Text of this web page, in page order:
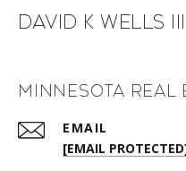
David K Wells
Minnesota Real
EMAIL
[EMAIL